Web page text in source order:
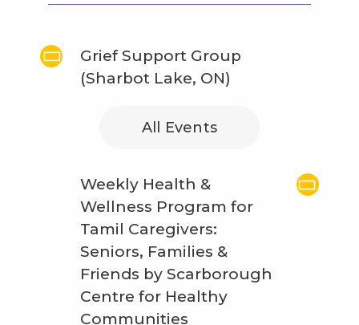
Grief Support Group
(Sharbot Lake, ON)
All Events
Weekly Health &
Wellness Program for
Tamil Caregivers:
Seniors, Families &
Friends by Scarborough
Centre for Healthy
Communities